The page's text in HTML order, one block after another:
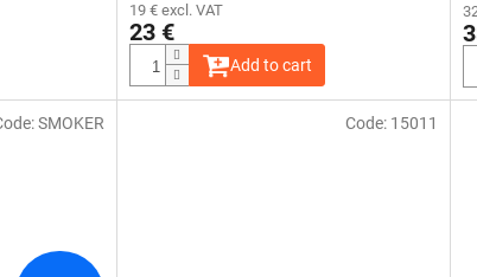
19 € excl. VAT
23 €
Add to cart
SMOKER Code: 15011